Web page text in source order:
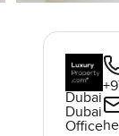
Dubai
Dubai
Office